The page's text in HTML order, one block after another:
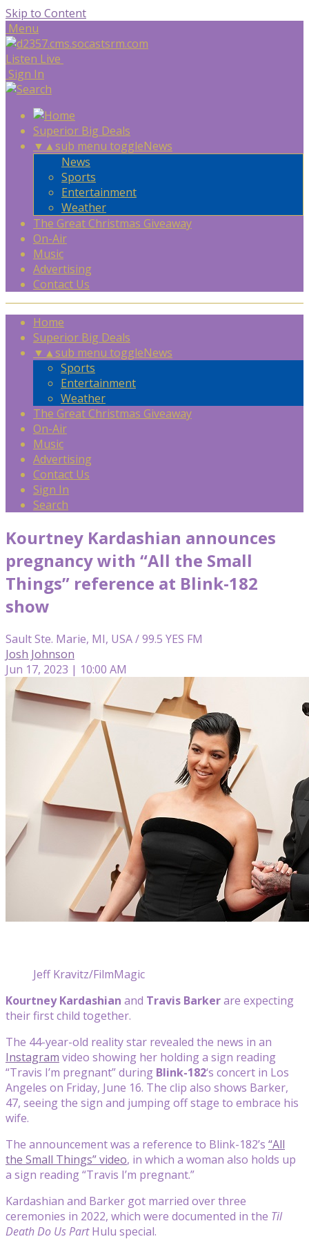
Skip to Content
Menu
Listen Live
Sign In
Superior Big Deals
▼ ▲sub menu toggleNews
News
Sports
Entertainment
Weather
The Great Christmas Giveaway
On-Air
Music
Advertising
Contact Us
Home
Superior Big Deals
▼ ▲sub menu toggleNews
Sports
Entertainment
Weather
The Great Christmas Giveaway
On-Air
Music
Advertising
Contact Us
Sign In
Search
Kourtney Kardashian announces
pregnancy with “All the Small
Things” reference at Blink-182
show
Sault Ste. Marie, MI, USA / 99.5 YES FM
Josh Johnson
Jun 17, 2023 | 10:00 AM
Jeff Kravitz/FilmMagic
Kourtney Kardashian and Travis Barkerare expecting
their first child together.
The 44-year-old reality star revealed the news in an
Instagram video showing her holding a sign reading
“Travis I’m pregnant” during Blink-182‘s concert in Los
Angeles on Friday, June 16. The clip also shows Barker,
47, seeing the sign and jumping off stage to embrace his
wife.
The announcement was a reference to Blink-182’s “All
the Small Things” video, in which a woman also holds up
a sign reading “Travis I’m pregnant.”
Kardashian and Barker got married over three
ceremonies in 2022, which were documented in the Til
Death Do Us PartHulu special.